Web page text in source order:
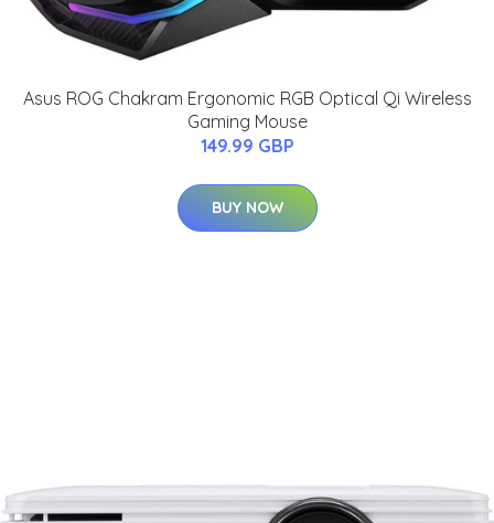
Asus ROG Chakram Ergonomic RGB Optical Qi Wireless
Gaming Mouse
149.99 GBP
BUY NOW